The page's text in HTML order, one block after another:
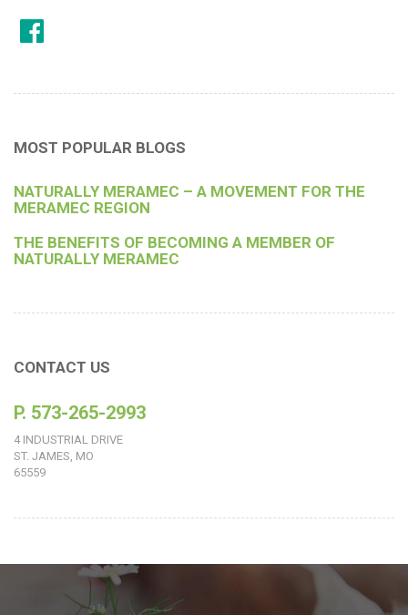
MOST POPULAR BLOGS
NATURALLY MERAMEC – A MOVEMENT FOR THE
MERAMEC REGION
THE BENEFITS OF BECOMING A MEMBER OF
NATURALLY MERAMEC
CONTACT US
P. 573-265-2993
4 INDUSTRIAL DRIVE
ST. JAMES, MO
65559